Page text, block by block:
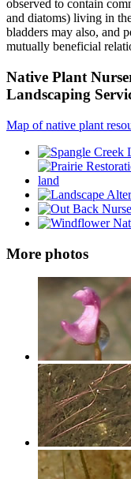
observed to contain
and diatoms) living in
bladders may also, and
mutually beneficial
Native Plant
Landscaping
Map of native plant
More photos